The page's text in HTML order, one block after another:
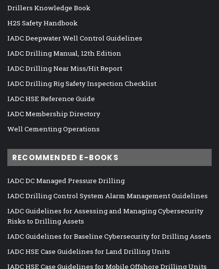
Drillers Knowledge Book
H2S Safety Handbook
IADC Deepwater Well Control Guidelines
IADC Drilling Manual, 12th Edition
IADC Drilling Near Miss/Hit Report
IADC Drilling Rig Safety Inspection Checklist
IADC HSE Reference Guide
IADC Membership Directory
Well Cementing Operations
RECOMMENDED E-BOOKS
IADC DC Managed Pressure Drilling
IADC Drilling Control System Alarm Management Guidelines
IADC Guidelines for Assessing and Managing Cybersecurity
Risks to Drilling Assets
IADC Guidelines for Baseline Cybersecurity for Drilling Assets
IADC HSE Case Guidelines for Land Drilling Units
IADC HSE Case Guidelines for Mobile Offshore Drilling Units